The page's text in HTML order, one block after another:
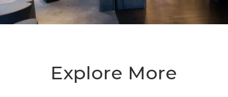
Explore More